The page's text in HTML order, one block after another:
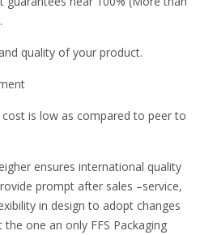
quality of your product.
is low as compared to peer to
ensures international quality
prompt after sales –service,
in design to adopt changes
one an only FFS Packaging